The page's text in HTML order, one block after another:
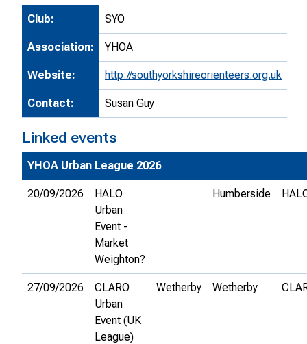
Club: SYO
Association: YHOA
Website: http://southyorkshireorienteers.org.uk
Contact: Susan Guy
Linked events
YHOA Urban League 2026
20/09/2026
HALO
Urban
Event -
Market
Weighton?
Humberside
27/09/2026
CLARO
Urban
Event (UK
League)
Wetherby Wetherby